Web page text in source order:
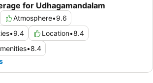
for Udhagamandalam
Atmosphere•9.6
•9.4 Location•8.4
•8.4